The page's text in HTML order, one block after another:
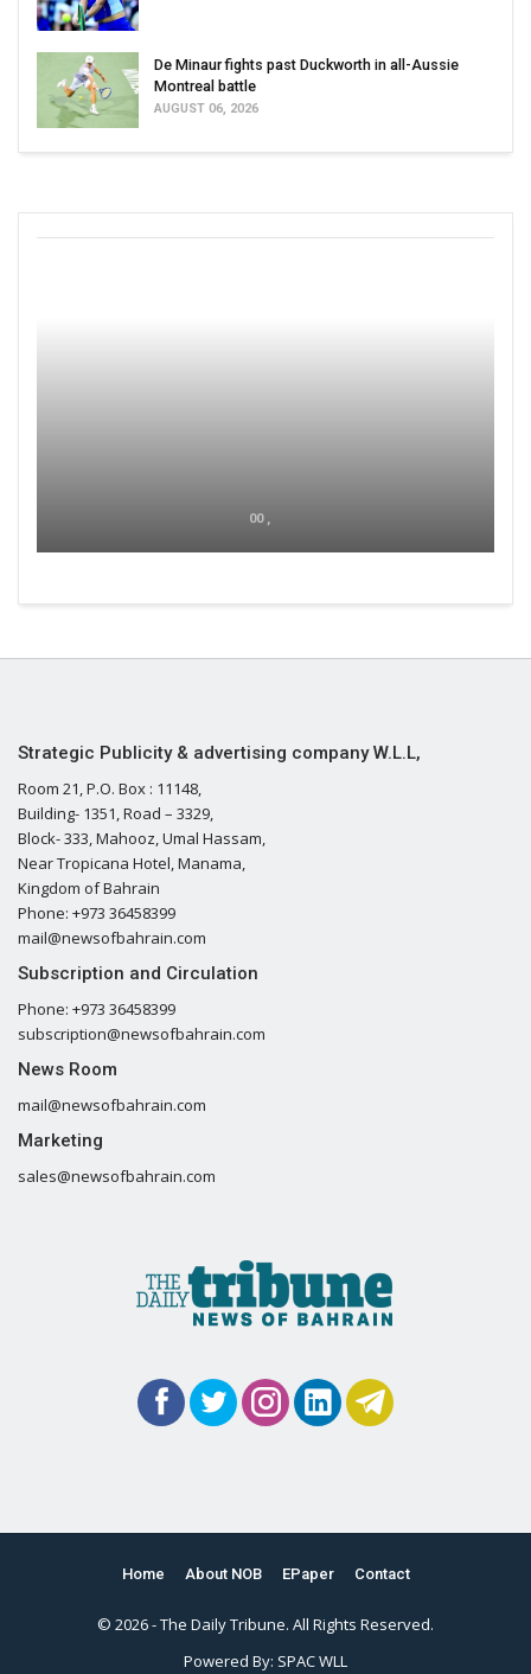
De Minaur fights past Duckworth in all-Aussie
Montreal battle
AUGUST 06, 2026
00 ,
Strategic Publicity & advertising company W.L.L,
Room 21, P.O. Box : 11148,
Building- 1351, Road – 3329,
Block- 333, Mahooz, Umal Hassam,
Near Tropicana Hotel, Manama,
Kingdom of Bahrain
Phone: +973 36458399
mail@newsofbahrain.com
Subscription and Circulation
Phone: +973 36458399
subscription@newsofbahrain.com
News Room
mail@newsofbahrain.com
Marketing
sales@newsofbahrain.com
Home About NOB EPaper Contact
© 2026 - The Daily Tribune. All Rights Reserved.
Powered By: SPAC WLL